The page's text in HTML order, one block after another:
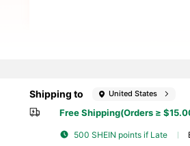
Shipping to United States
Free Shipping(Orders ≥
500 SHEIN points if Late